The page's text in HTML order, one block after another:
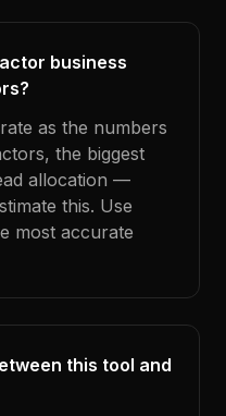
business
as the numbers
the biggest
allocation —
this. Use
most accurate
this tool and